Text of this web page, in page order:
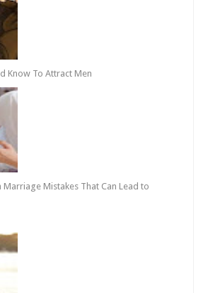
Know To Attract Men
Mistakes That Can Lead to